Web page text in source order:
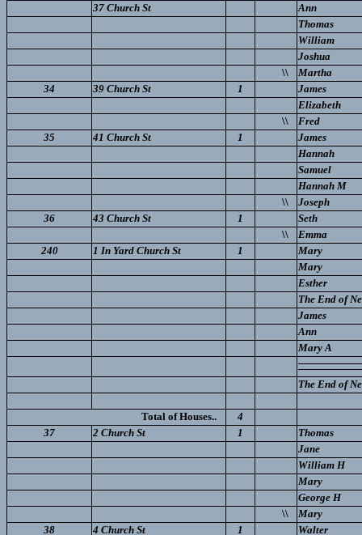
37 Church St
Ann
Thomas
William
Joshua
\\
Martha
34
39 Church St 1
James
Elizabeth
\\
Fred
35
41 Church St 1
James
Hannah
Samuel
Hannah M
\\
Joseph
36
43 Church St 1
Seth
\\
Emma
240
1 In Yard Church St 1
Mary
Mary
Esther
The End of
James
Ann
Mary A
The End of
Total of Houses..
4
37
2 Church St 1
Thomas
Jane
William H
Mary
George H
\\
Mary
38
4 Church St 1 Walter